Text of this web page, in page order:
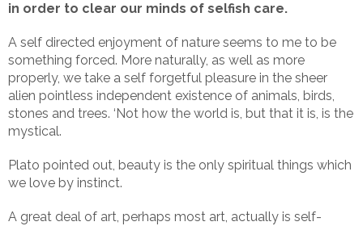
in order to clear our minds of selfish care.
A self directed enjoyment of nature seems to me to be
something forced. More naturally, as well as more
properly, we take a self forgetful pleasure in the sheer
alien pointless independent existence of animals, birds,
stones and trees. ‘Not how the world is, but that it is, is the
mystical.
Plato pointed out, beauty is the only spiritual things which
we love by instinct.
A great deal of art, perhaps most art, actually is self-